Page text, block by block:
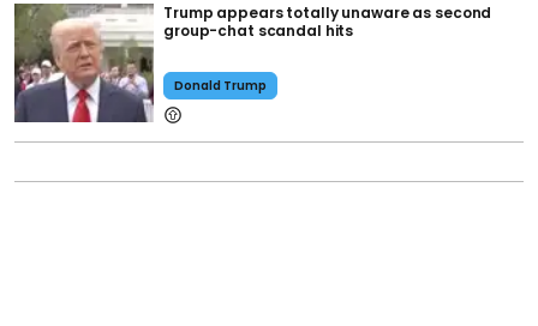
Trump appears totally unaware as second
group-chat scandal hits
Donald Trump